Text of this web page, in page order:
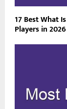
17 Best What
Players in